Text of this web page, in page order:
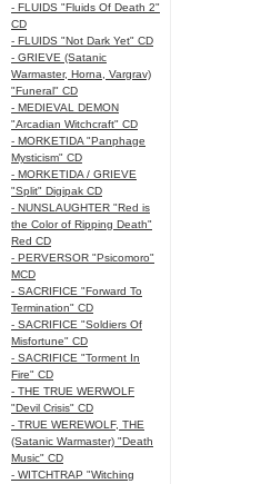
- FLUIDS "Fluids Of Death 2"
CD
- FLUIDS "Not Dark Yet" CD
- GRIEVE (Satanic
Warmaster, Horna, Vargrav)
"Funeral" CD
- MEDIEVAL DEMON
"Arcadian Witchcraft" CD
- MORKETIDA "Panphage
Mysticism" CD
- MORKETIDA / GRIEVE
"Split" Digipak CD
- NUNSLAUGHTER "Red is
the Color of Ripping Death"
Red CD
- PERVERSOR "Psicomoro"
MCD
- SACRIFICE "Forward To
Termination" CD
- SACRIFICE "Soldiers Of
Misfortune" CD
- SACRIFICE "Torment In
Fire" CD
- THE TRUE WERWOLF
"Devil Crisis" CD
- TRUE WEREWOLF, THE
(Satanic Warmaster) "Death
Music" CD
- WITCHTRAP "Witching